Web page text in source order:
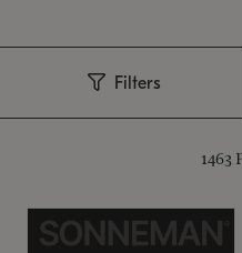
Filters
1463